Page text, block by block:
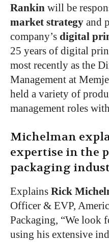
Rankin will be
market strategy and
company’s digital
25 years of digital
most recently as the
Management at
held a variety of
management roles
Michelman
expertise in the
packaging
Explains Rick
Officer & EVP,
Packaging, “We look
using his extensive